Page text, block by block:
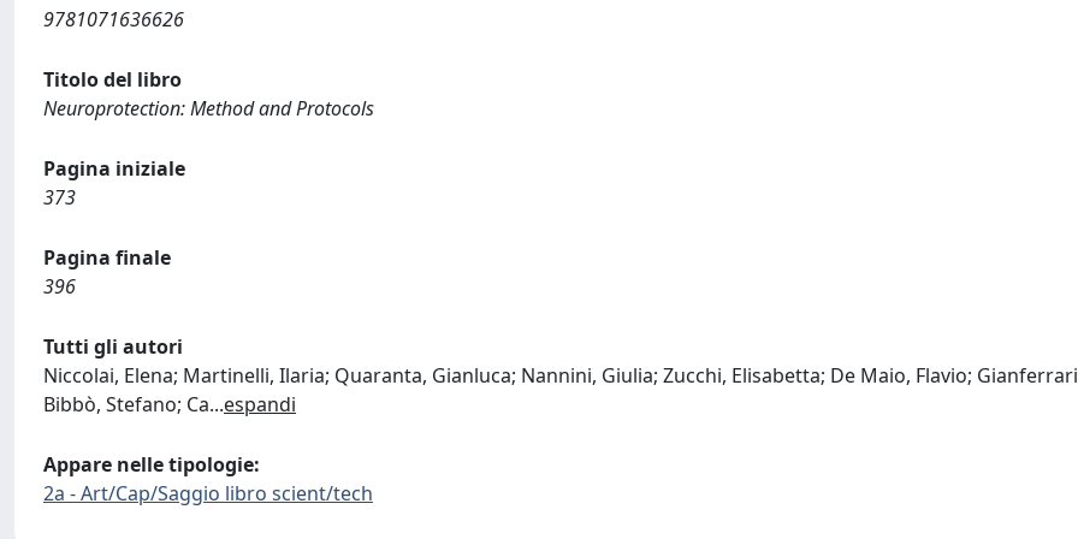
9781071636626
Titolo del libro
Neuroprotection: Method and Protocols
Pagina iniziale
373
Pagina finale
396
Tutti gli autori
Niccolai, Elena; Martinelli, Ilaria; Quaranta, Gianluca; Nannini, Giulia; Zucchi, Elisabetta; De Maio, Flavio;
Bibbò, Stefano; Ca...espandi
Appare nelle tipologie:
2a - Art/Cap/Saggio libro scient/tech